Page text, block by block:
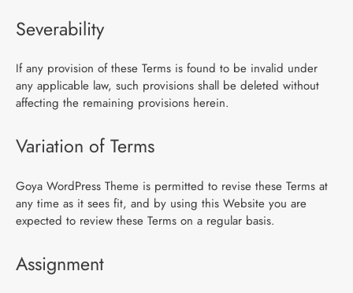
Severability
If any provision of these Terms is found to be invalid under
any applicable law, such provisions shall be deleted without
affecting the remaining provisions herein.
Variation of Terms
Goya WordPress Theme is permitted to revise these Terms at
any time as it sees fit, and by using this Website you are
expected to review these Terms on a regular basis.
Assignment